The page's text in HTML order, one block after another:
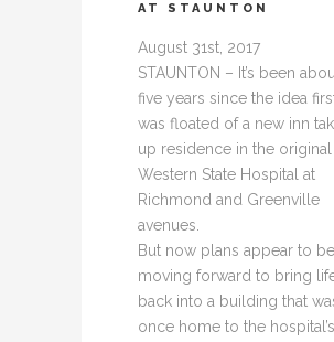
AT STAUNTON
August 31st, 2017
STAUNTON – It’s been
five years since the idea
was floated of a new inn
up residence in the original
Western State Hospital at
Richmond and Greenville
avenues.
But now plans appear to be
moving forward to bring
back into a building that
once home to the hospital’s